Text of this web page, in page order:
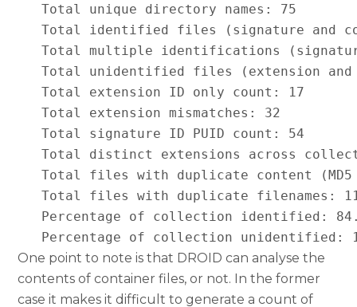
   Total unique directory names: 75
Total identified files (signature and
Total multiple identifications
Total unidentified files (extension and
   Total extension ID only count: 17
   Total extension mismatches: 32
   Total signature ID PUID count: 54
Total distinct extensions across
Total files with duplicate content
Total files with duplicate filenames:
Percentage of collection identified:
Percentage of collection unidentified:
One point to note is that DROID can analyse the
contents of container files, or not. In the former
case it makes it difficult to generate a count of